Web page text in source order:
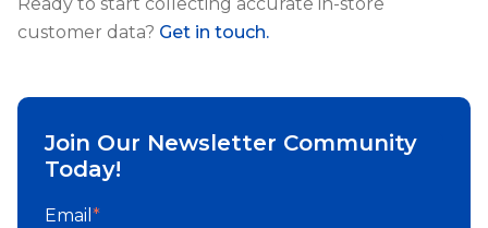
Ready to start collecting accurate in-store
customer data? Get in touch.
Join Our Newsletter Community
Today!
Email *